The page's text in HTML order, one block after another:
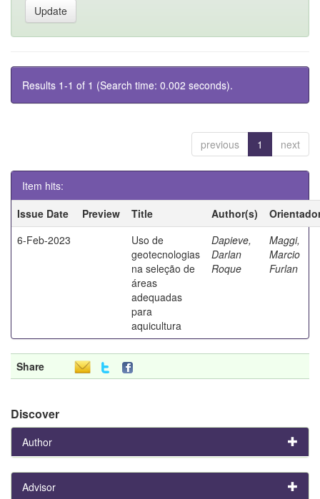
Results 1-1 of 1 (Search time: 0.002 seconds).
previous 1 next
Item hits:
Issue Date
Preview Title Author(s)
6-Feb-2023
Uso de
geotecnologias
na seleção de
áreas
adequadas
para
aquicultura
Dapieve,
Darlan
Roque
Maggi,
Marcio
Furlan
Share
Discover
Author
Advisor